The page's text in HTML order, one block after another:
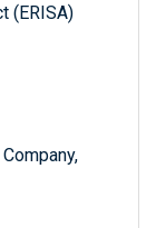
(ERISA)